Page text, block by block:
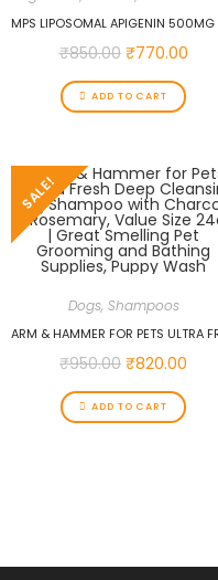
₹850.00 ₹770.00
ADD TO CART
SALE!
Dogs, Shampoos
₹950.00 ₹820.00
ADD TO CART